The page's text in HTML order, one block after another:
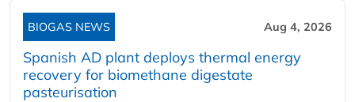
BIOGAS NEWS Aug 4, 2026
Spanish AD plant deploys thermal energy
recovery for biomethane digestate
pasteurisation